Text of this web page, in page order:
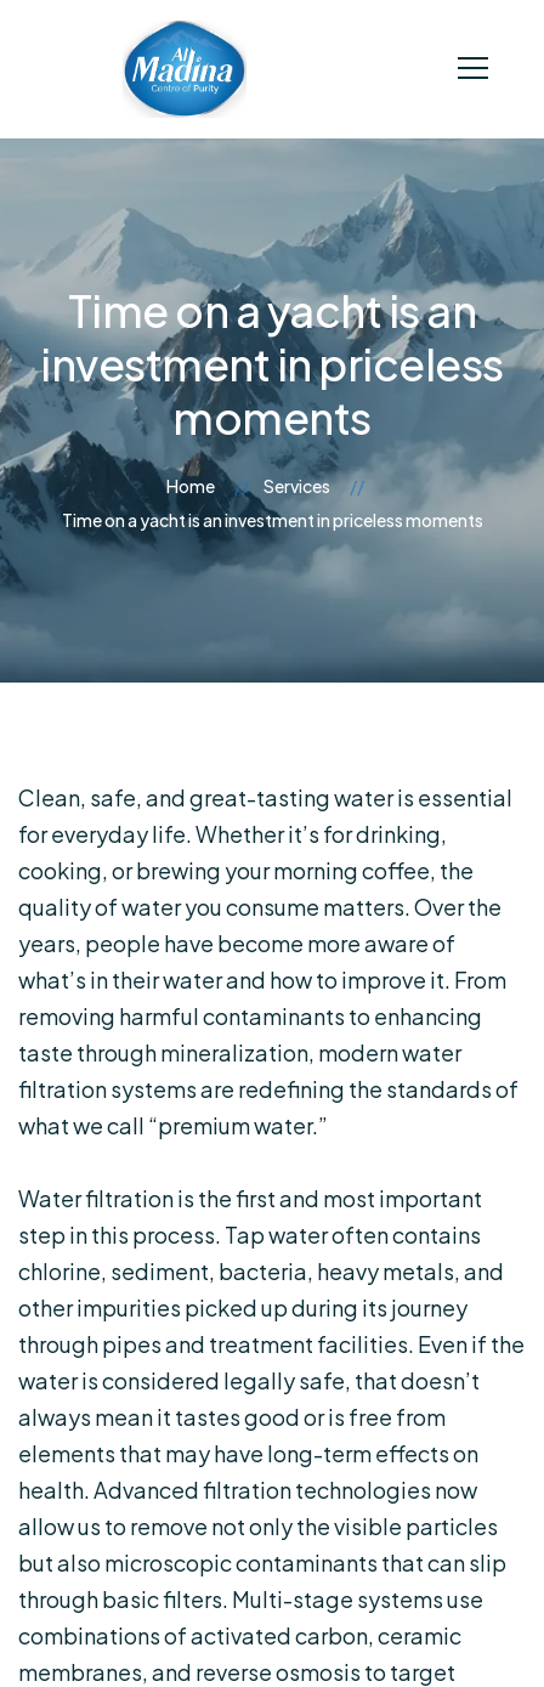
Time on a yacht is an
investment in priceless
moments
Home
Services
Time on a yacht is an investment in priceless moments
Clean, safe, and great-tasting water is essential
for everyday life. Whether it’s for drinking,
cooking, or brewing your morning coffee, the
quality of water you consume matters. Over the
years, people have become more aware of
what’s in their water and how to improve it. From
removing harmful contaminants to enhancing
taste through mineralization, modern water
filtration systems are redefining the standards of
what we call “premium water.”
Water filtration is the first and most important
step in this process. Tap water often contains
chlorine, sediment, bacteria, heavy metals, and
other impurities picked up during its journey
through pipes and treatment facilities. Even if the
water is considered legally safe, that doesn’t
always mean it tastes good or is free from
elements that may have long-term effects on
health. Advanced filtration technologies now
allow us to remove not only the visible particles
but also microscopic contaminants that can slip
through basic filters. Multi-stage systems use
combinations of activated carbon, ceramic
membranes, and reverse osmosis to target